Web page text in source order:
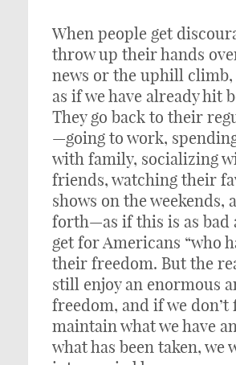
When people get
throw up their hands
news or the uphill climb,
as if we have already hit
They go back to their
—going to work,
with family, socializing
friends, watching their
shows on the weekends,
forth—as if this is as bad
get for Americans “who
their freedom. But the
still enjoy an enormous
freedom, and if we don’t
maintain what we have
what has been taken, we